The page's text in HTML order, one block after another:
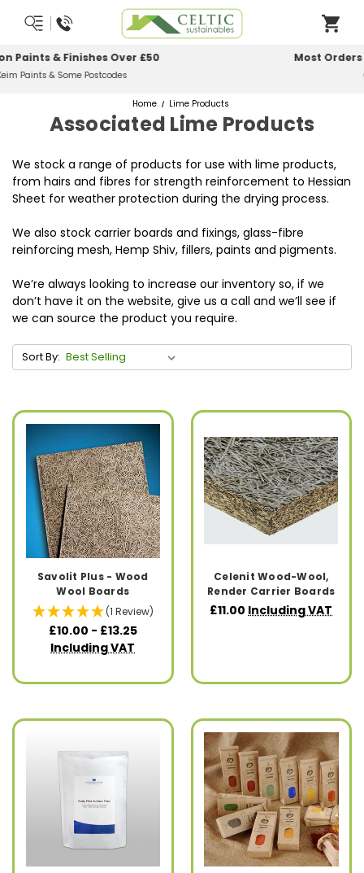
Most Orders Delivered Next Working Day
Home Lime Products
Associated Lime Products
We stock a range of products for use with lime products,
from hairs and fibres for strength reinforcement to Hessian
Sheet for weather protection during the drying process.
We also stock carrier boards and fixings, glass-fibre
reinforcing mesh, Hemp Shiv, fillers, paints and pigments.
We’re always looking to increase our inventory so, if we
don’t have it on the website, give us a call and we’ll see if
we can source the product you require.
Sort By:
Savolit Plus - Wood
Wool Boards
(1 Review)
£10.00 - £13.25
Including VAT
Celenit Wood-Wool,
Render Carrier Boards
£11.00 Including VAT